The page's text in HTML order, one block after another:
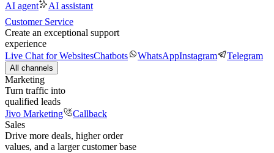
AI agent
AI assistant
Customer Service
Create an exceptional support
experience
Live Chat for WebsitesChatbots WhatsAppInstagram Telegram
All channels
Marketing
Turn traffic into
qualified leads
Jivo Marketing
Callback
Sales
Drive more deals, higher order
values, and a larger customer base